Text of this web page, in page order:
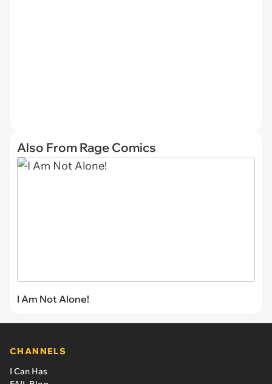
Also From Rage Comics
I Am Not Alone!
CHANNELS
I Can Has